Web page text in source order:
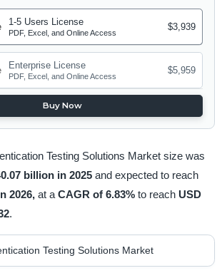
1-5 Users License
PDF, Excel, and Online Access
$3,939
Enterprise License
PDF, Excel, and Online Access
$5,959
Buy Now
Testing Solutions Market size was
billion in 2025 and expected to reach
2026, at a CAGR of 6.83% to reach USD
.